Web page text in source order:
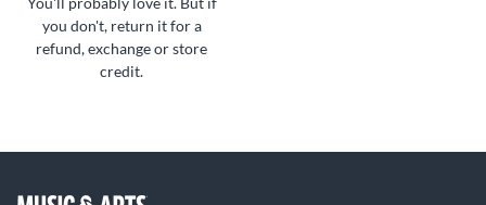
you don't, return it for a
refund, exchange or store
credit.